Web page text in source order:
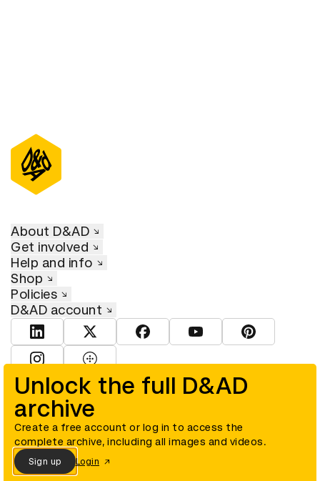
Unlock the full D&AD
archive
Create a free account or log in to access the
complete archive, including all images and videos.
Sign up Login
About D&AD
Get involved
Help and info
Shop
Policies
D&AD account
View D&AD LinkedInView D&AD TwitterView D&AD Facebook
View D&AD YouTube
View D&AD
© D&AD. All rights reserved. D&AD is a registered charity (charity
number 305992) and a company limited, and registered in England
and Wales (registered number 00883234).
Cookies settings